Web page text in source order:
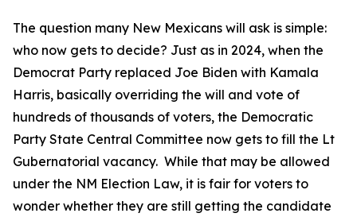
The question many New Mexicans will ask is simple:
who now gets to decide? Just as in 2024, when the
Democrat Party replaced Joe Biden with Kamala
Harris, basically overriding the will and vote of
hundreds of thousands of voters, the Democratic
Party State Central Committee now gets to fill the Lt
Gubernatorial vacancy. While that may be allowed
under the NM Election Law, it is fair for voters to
wonder whether they are still getting the candidate